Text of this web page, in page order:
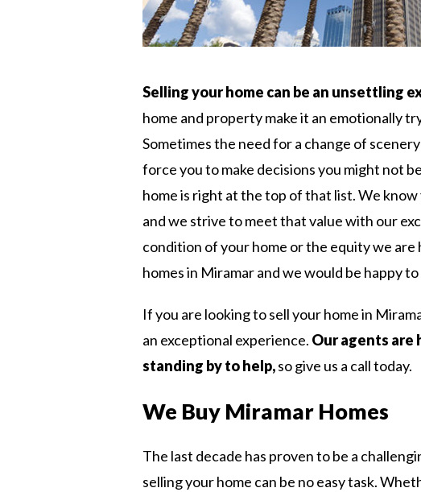
Selling your home can be an unsettling
home and property make it an emotionally
Sometimes the need for a change of
force you to make decisions you might not
home is right at the top of that list. We
and we strive to meet that value with our
condition of your home or the equity we are
homes in Miramar and we would be happy
If you are looking to sell your home in
an exceptional experience. Our agents are
standing by to help,so give us a call today.
We Buy Miramar Homes
The last decade has proven to be a
selling your home can be no easy task.